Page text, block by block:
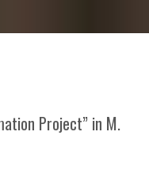
Project” in M.